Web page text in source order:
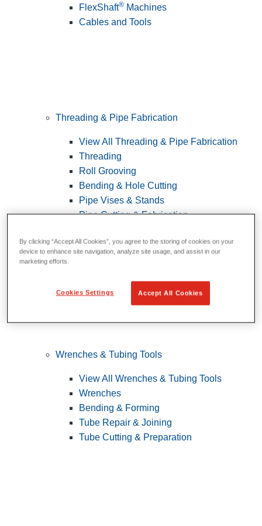
FlexShaft® Machines
Cables and Tools
Threading & Pipe Fabrication
View All Threading & Pipe Fabrication
Threading
Roll Grooving
Bending & Hole Cutting
Pipe Vises & Stands
Pipe Cutting & Fabrication
Wrenches & Tubing Tools
View All Wrenches & Tubing Tools
Wrenches
Bending & Forming
Tube Repair & Joining
Tube Cutting & Preparation
By clicking “Accept All Cookies”, you agree to the storing of cookies on your
device to enhance site navigation, analyze site usage, and assist in our
marketing efforts.
Cookies Settings Accept All Cookies